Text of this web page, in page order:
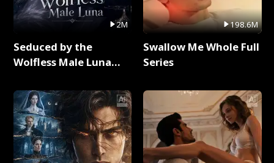
2M
Seduced by the
Wolfless Male Luna
198.6M
Swallow Me Whole Full
Series